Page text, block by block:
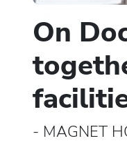
On
- MAGNET